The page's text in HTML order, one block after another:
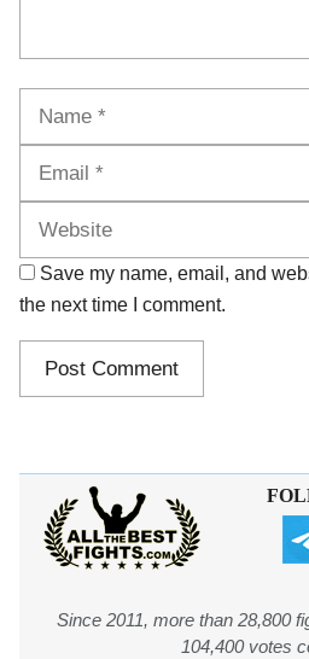
Save my name, email, and
the next time I comment.
Since 2011, more than 28,800
104,400 votes